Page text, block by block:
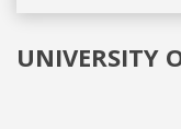
UNIVERSITY